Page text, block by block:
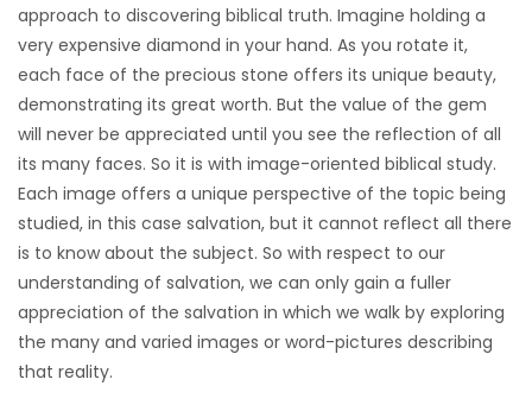
approach to discovering biblical truth. Imagine holding a
very expensive diamond in your hand. As you rotate it,
each face of the precious stone offers its unique beauty,
demonstrating its great worth. But the value of the gem
will never be appreciated until you see the reflection of all
its many faces. So it is with image-oriented biblical study.
Each image offers a unique perspective of the topic being
studied, in this case salvation, but it cannot reflect all there
is to know about the subject. So with respect to our
understanding of salvation, we can only gain a fuller
appreciation of the salvation in which we walk by exploring
the many and varied images or word-pictures describing
that reality.